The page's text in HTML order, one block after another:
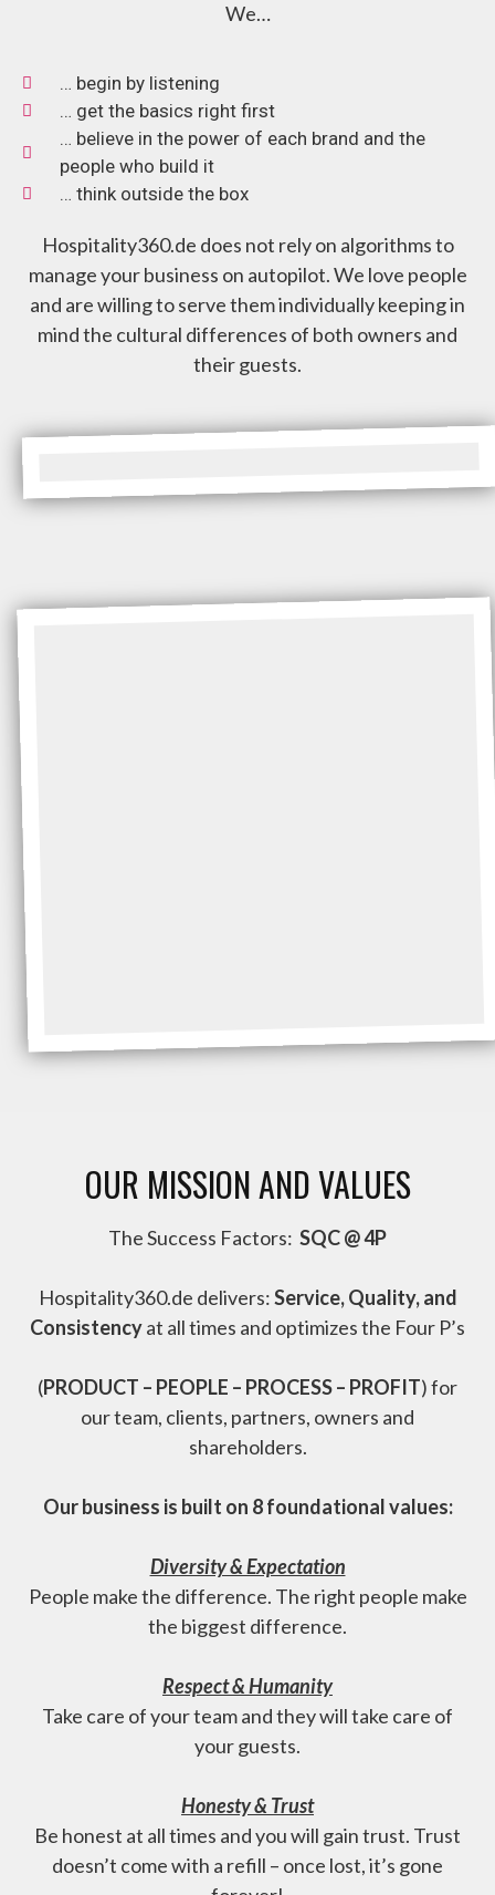
We…
… begin by listening
… get the basics right first
… believe in the power of each brand and the
people who build it
… think outside the box
Hospitality360.de does not rely on algorithms to
manage your business on autopilot. We love people
and are willing to serve them individually keeping in
mind the cultural differences of both owners and
their guests.
OUR MISSION AND VALUES
The Success Factors: SQC @ 4P
Hospitality360.de delivers:Service, Quality, and
Consistencyat all times and optimizes the Four P’s
(PRODUCT – PEOPLE – PROCESS – PROFIT) for
our team, clients, partners, owners and
shareholders.
Our business is built on 8 foundational values:
Diversity & Expectation
People make the difference. The right people make
the biggest difference.
Respect & Humanity
Take care of your team and they will take care of
your guests.
Honesty & Trust
Be honest at all times and you will gain trust. Trust
doesn’t come with a refill – once lost, it’s gone